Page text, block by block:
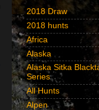
2018 Draw
2018 hunts
Africa
Alaska
Alaska Sitka
Series
All Hunts
Alpen